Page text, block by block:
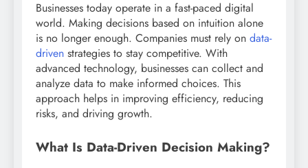
Businesses today operate in a fast-paced digital
world. Making decisions based on intuition alone
is no longer enough. Companies must rely on data-
driven strategies to stay competitive. With
advanced technology, businesses can collect and
analyze data to make informed choices. This
approach helps in improving efficiency, reducing
risks, and driving growth.
What Is Data-Driven Decision Making?